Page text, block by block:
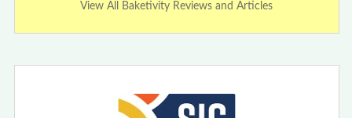
View All Baketivity Reviews and Articles